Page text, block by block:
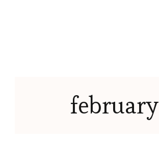
february